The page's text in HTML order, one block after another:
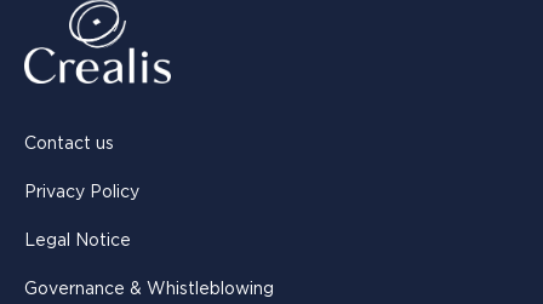
Contact us
Privacy Policy
Legal Notice
Governance & Whistleblowing